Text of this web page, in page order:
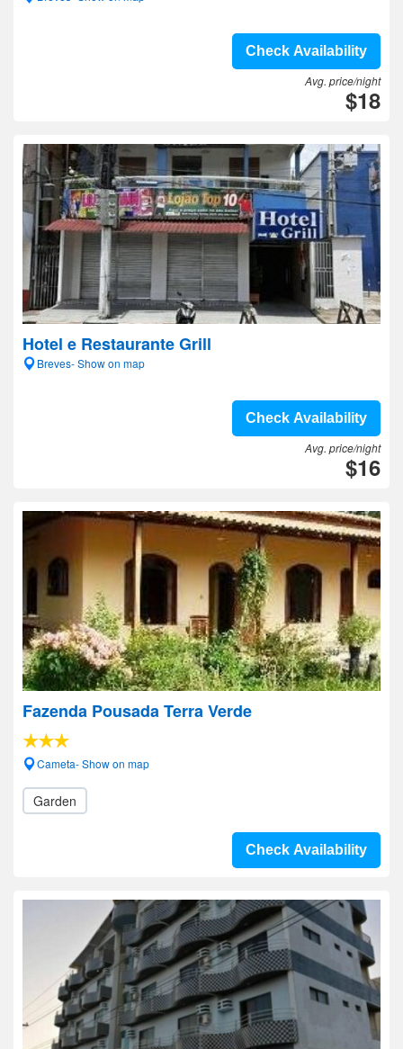
Check Availability
Avg. price/night
$18
Hotel e Restaurante Grill
Breves- Show on map
Check Availability
Avg. price/night
$16
Fazenda Pousada Terra Verde
Cameta- Show on map
Garden
Check Availability